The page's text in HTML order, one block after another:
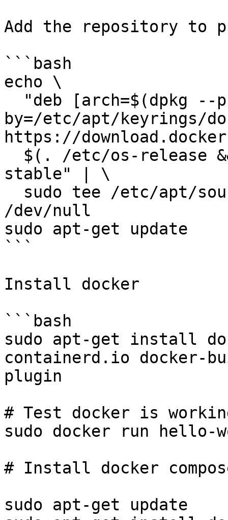
Add the repository to
```bash
echo \
by=/etc/apt/keyrings/
https://
stable" | \
/dev/null
sudo apt-get update
```
Install docker
```bash
sudo apt-get install
containerd.io docker-
plugin
# Test docker is
sudo docker run hello-
# Install docker
sudo apt-get update